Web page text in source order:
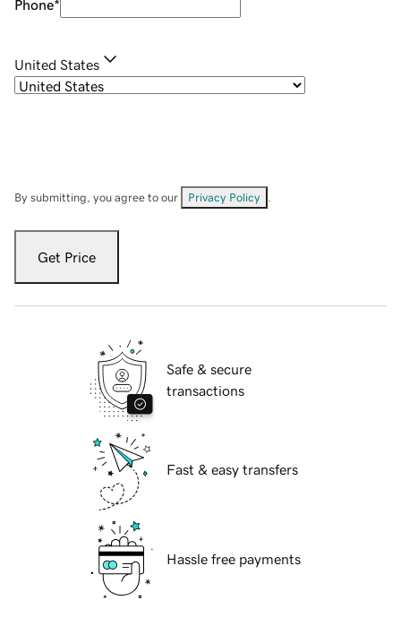
Phone*
United States
By submitting, you agree to our Privacy Policy
Get Price
Safe & secure
transactions
Fast & easy transfers
Hassle free payments